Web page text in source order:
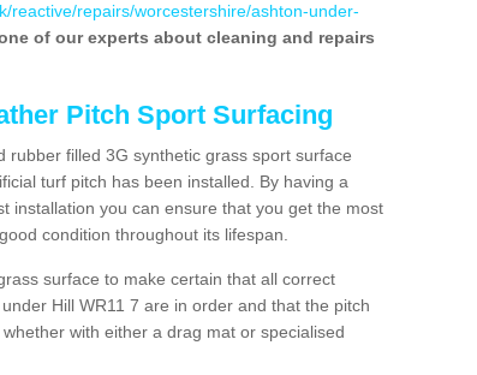
reactive/repairs/worcestershire/ashton-under-
of our experts about cleaning and repairs
Pitch Sport Surfacing
filled 3G synthetic grass sport surface
turf pitch has been installed. By having a
installation you can ensure that you get the most
condition throughout its lifespan.
surface to make certain that all correct
Hill WR11 7 are in order and that the pitch
with either a drag mat or specialised